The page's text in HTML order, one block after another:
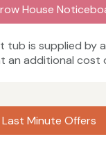
House
tub is supplied by
an additional cost
Last Minute Offers